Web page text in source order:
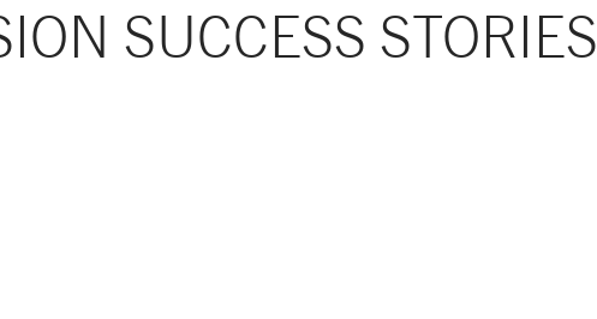
SUCCESS STORIES